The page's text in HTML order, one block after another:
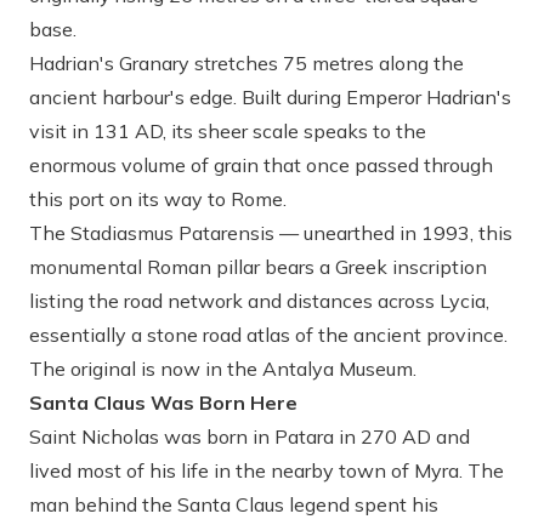
base.
Hadrian's Granary stretches 75 metres along the
ancient harbour's edge. Built during Emperor Hadrian's
visit in 131 AD, its sheer scale speaks to the
enormous volume of grain that once passed through
this port on its way to Rome.
The Stadiasmus Patarensis — unearthed in 1993, this
monumental Roman pillar bears a Greek inscription
listing the road network and distances across Lycia,
essentially a stone road atlas of the ancient province.
The original is now in the Antalya Museum.
Santa Claus Was Born Here
Saint Nicholas was born in Patara in 270 AD and
lived most of his life in the nearby town of Myra. The
man behind the Santa Claus legend spent his